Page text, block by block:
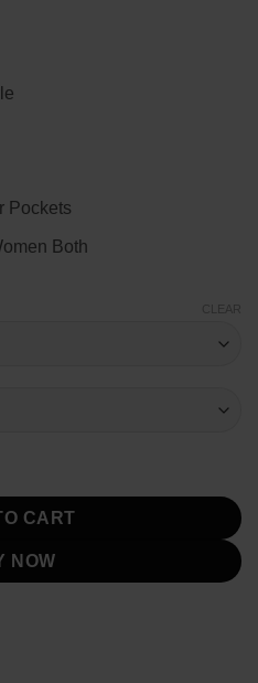
Pockets
Both
Tech FZ Black Fleece Hoodie
CART
NOW